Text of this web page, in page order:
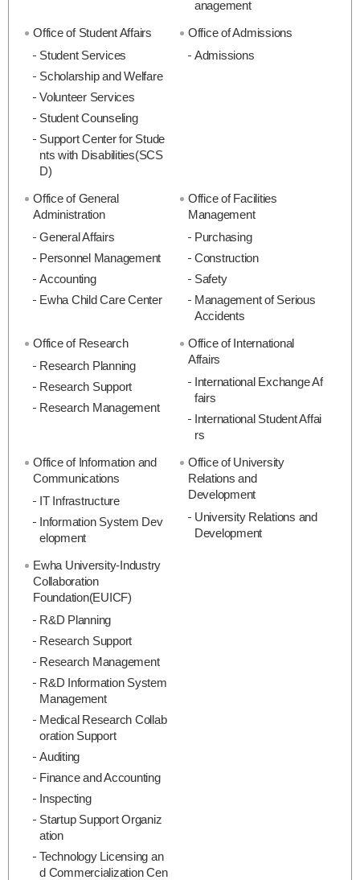
anagement
Office of Student Affairs
Student Services
Scholarship and Welfare
Volunteer Services
Student Counseling
Support Center for Stude
nts with Disabilities(SCS
D)
Office of Admissions
Admissions
Office of General
Administration
General Affairs
Personnel Management
Accounting
Ewha Child Care Center
Office of Facilities
Management
Purchasing
Construction
Safety
Management of Serious
Accidents
Office of Research
Research Planning
Research Support
Research Management
Office of International
Affairs
International Exchange Af
fairs
International Student Affai
rs
Office of Information and
Communications
IT Infrastructure
Information System Dev
elopment
Office of University
Relations and
Development
University Relations and
Development
Ewha University-Industry
Collaboration
Foundation(EUICF)
R&D Planning
Research Support
Research Management
R&D Information System
Management
Medical Research Collab
oration Support
Auditing
Finance and Accounting
Inspecting
Startup Support Organiz
ation
Technology Licensing an
d Commercialization Cen